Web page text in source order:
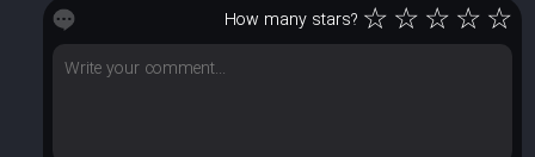
How many stars? ☆☆☆☆☆